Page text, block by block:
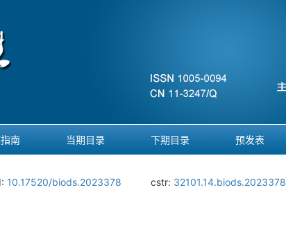
南 当期目录 下期目录 预发表
10.17520/biods.2023378 cstr: 32101.14.biods.2023378